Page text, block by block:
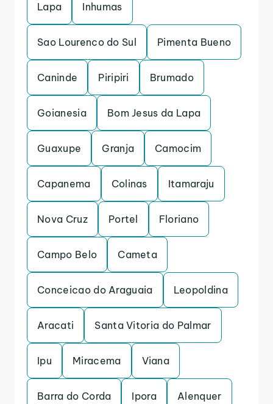
Lapa Inhumas
Sao Lourenco do Sul Pimenta Bueno
Caninde Piripiri Brumado
Goianesia Bom Jesus da Lapa
Guaxupe Granja Camocim
Capanema Colinas Itamaraju
Nova Cruz Portel Floriano
Campo Belo Cameta
Conceicao do Araguaia Leopoldina
Aracati Santa Vitoria do Palmar
Ipu Miracema Viana
Barra do Corda Ipora Alenquer